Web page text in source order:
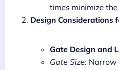
times minimize
Design Considerations
Gate Design and
Gate Size: Narrow